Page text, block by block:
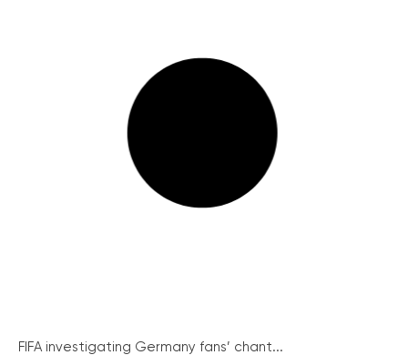
FIFA investigating Germany fans’ chant...